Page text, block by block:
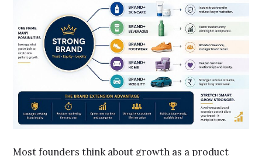
Most founders think about growth as a product